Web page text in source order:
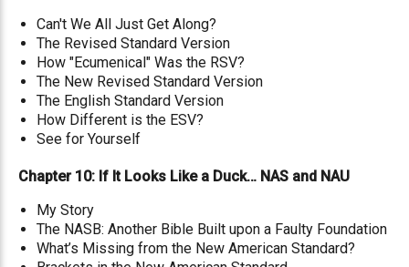
Can't We All Just Get Along?
The Revised Standard Version
How "Ecumenical" Was the RSV?
The New Revised Standard Version
The English Standard Version
How Different is the ESV?
See for Yourself
Chapter 10: If It Looks Like a Duck… NAS and NAU
My Story
The NASB: Another Bible Built upon a Faulty Foundation
What’s Missing from the New American Standard?